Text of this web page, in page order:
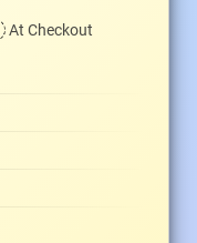
At Checkout